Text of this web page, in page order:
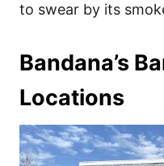
to swear by its
Bandana’s
Locations